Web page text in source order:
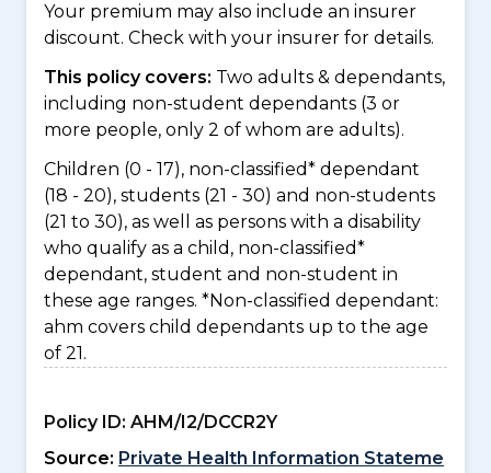
Your premium may also include an insurer
discount. Check with your insurer for details.
This policy covers: Two adults & dependants,
including non-student dependants (3 or
more people, only 2 of whom are adults).
Children (0 - 17), non-classified* dependant
(18 - 20), students (21 - 30) and non-students
(21 to 30), as well as persons with a disability
who qualify as a child, non-classified*
dependant, student and non-student in
these age ranges. *Non-classified dependant:
ahm covers child dependants up to the age
of 21.
Policy ID: AHM/I2/DCCR2Y
Source: Private Health Information Stateme